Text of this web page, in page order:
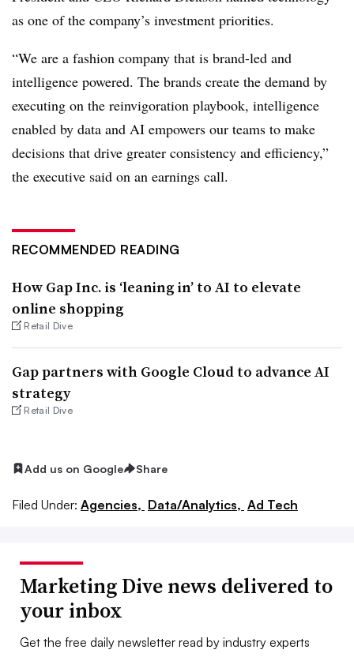
as one of the company’s investment priorities.
“We are a fashion company that is brand-led and
intelligence powered. The brands create the demand by
executing on the reinvigoration playbook, intelligence
enabled by data and AI empowers our teams to make
decisions that drive greater consistency and efficiency,”
the executive said on an earnings call.
RECOMMENDED READING
How Gap Inc. is ‘leaning in’ to AI to elevate
online shopping
Retail Dive
Gap partners with Google Cloud to advance AI
strategy
Retail Dive
Add us on Google Share
Filed Under: Agencies, Data/Analytics, Ad Tech
Marketing Dive news delivered to
your inbox
Get the free daily newsletter read by industry experts